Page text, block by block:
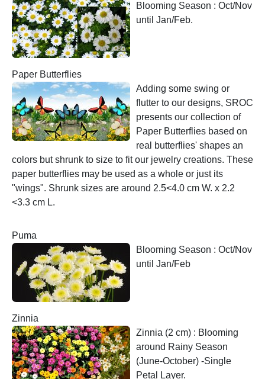
Blooming Season : Oct/Nov
until Jan/Feb.
Paper Butterflies
Adding some swing or
flutter to our designs, SROC
presents our collection of
Paper Butterflies based on
real butterflies' shapes an
colors but shrunk to size to fit our jewelry creations. These
paper butterflies may be used as a whole or just its
"wings". Shrunk sizes are around 2.5<4.0 cm W. x 2.2
<3.3 cm L.
Puma
Blooming Season : Oct/Nov
until Jan/Feb
Zinnia
Zinnia (2 cm) : Blooming
around Rainy Season
(June-October) -Single
Petal Layer.